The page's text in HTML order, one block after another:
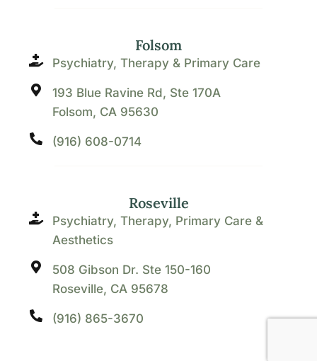
Folsom
Psychiatry, Therapy & Primary Care
193 Blue Ravine Rd, Ste 170A
Folsom, CA 95630
(916) 608-0714
Roseville
Psychiatry, Therapy, Primary Care &
Aesthetics
508 Gibson Dr. Ste 150-160
Roseville, CA 95678
(916) 865-3670